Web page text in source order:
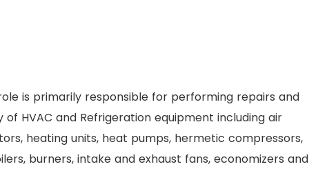
is primarily responsible for performing repairs and
HVAC and Refrigeration equipment including air
heating units, heat pumps, hermetic compressors,
burners, intake and exhaust fans, economizers and